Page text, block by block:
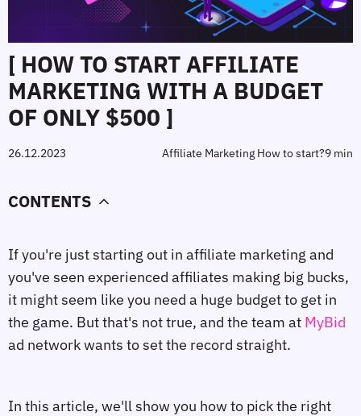
[ HOW TO START AFFILIATE
MARKETING WITH A BUDGET
OF ONLY $500 ]
26.12.2023 Affiliate Marketing How to start?9 min
CONTENTS
If you're just starting out in affiliate marketing and
you've seen experienced affiliates making big bucks,
it might seem like you need a huge budget to get in
the game. But that's not true, and the team at MyBid
ad network wants to set the record straight.
In this article, we'll show you how to pick the right